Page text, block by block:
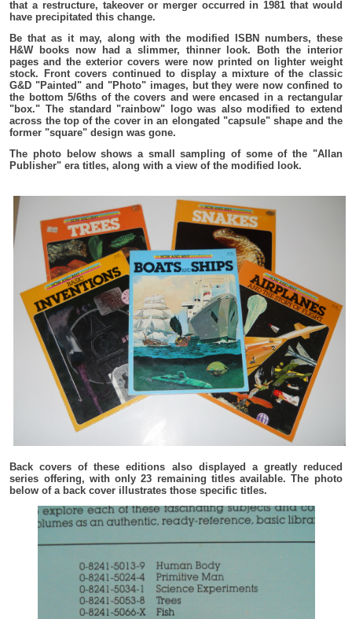
that a restructure, takeover or merger occurred in 1981 that would
have precipitated this change.
Be that as it may, along with the modified ISBN numbers, these
H&W books now had a slimmer, thinner look. Both the interior
pages and the exterior covers were now printed on lighter weight
stock. Front covers continued to display a mixture of the classic
G&D "Painted" and "Photo" images, but they were now confined to
the bottom 5/6ths of the covers and were encased in a rectangular
"box." The standard "rainbow" logo was also modified to extend
across the top of the cover in an elongated "capsule" shape and the
former "square" design was gone.
The photo below shows a small sampling of some of the "Allan
Publisher" era titles, along with a view of the modified look.
Back covers of these editions also displayed a greatly reduced
series offering, with only 23 remaining titles available. The photo
below of a back cover illustrates those specific titles.